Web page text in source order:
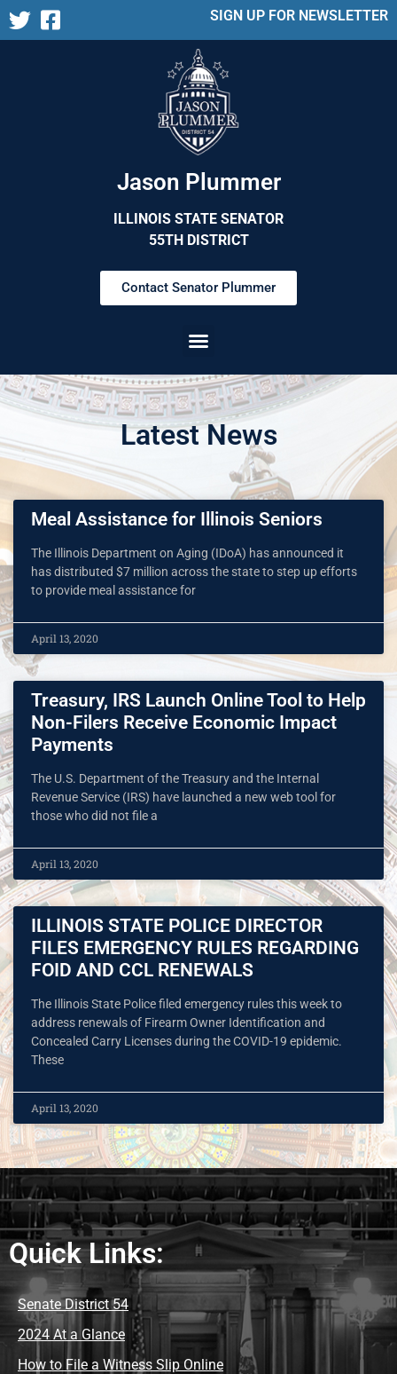
SIGN UP FOR NEWSLETTER
Jason Plummer
ILLINOIS STATE SENATOR
55TH DISTRICT
Contact Senator Plummer
Latest News
Meal Assistance for Illinois Seniors
The Illinois Department on Aging (IDoA) has announced it
has distributed $7 million across the state to step up efforts
to provide meal assistance for
April 13, 2020
Treasury, IRS Launch Online Tool to Help
Non-Filers Receive Economic Impact
Payments
The U.S. Department of the Treasury and the Internal
Revenue Service (IRS) have launched a new web tool for
those who did not file a
April 13, 2020
ILLINOIS STATE POLICE DIRECTOR
FILES EMERGENCY RULES REGARDING
FOID AND CCL RENEWALS
The Illinois State Police filed emergency rules this week to
address renewals of Firearm Owner Identification and
Concealed Carry Licenses during the COVID-19 epidemic.
These
April 13, 2020
Quick Links:
Senate District 54
2024 At a Glance
How to File a Witness Slip Online